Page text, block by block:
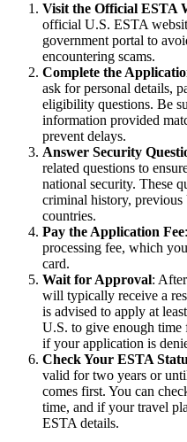
Visit the Official ESTA
official U.S. ESTA
government portal to
encountering scams.
Complete the
ask for personal details,
eligibility questions. Be
information provided
prevent delays.
Answer Security
related questions to
national security. These
criminal history, previous
countries.
Pay the Application Fee
processing fee, which
card.
Wait for Approval:
will typically receive a
is advised to apply at
U.S. to give enough time
if your application is
Check Your ESTA
valid for two years or
comes first. You can
time, and if your travel
ESTA details.